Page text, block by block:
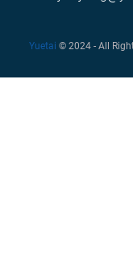
Yuetai © 2024 - All